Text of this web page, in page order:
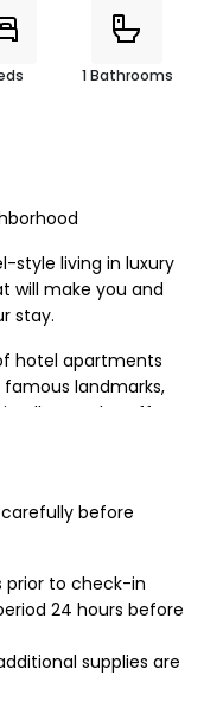
1 Bathrooms
style living in luxury
will make you and
stay.
hotel apartments
landmarks,
We also offer
your
in Al Qurtubah
for rent in
as if you were in
and distinctive
before
prior to check-in
24 hours before
supplies are